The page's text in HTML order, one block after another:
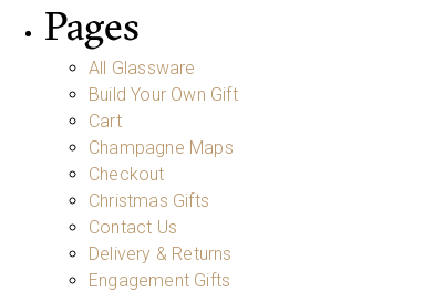
Pages
All Glassware
Build Your Own Gift
Cart
Champagne Maps
Checkout
Christmas Gifts
Contact Us
Delivery & Returns
Engagement Gifts